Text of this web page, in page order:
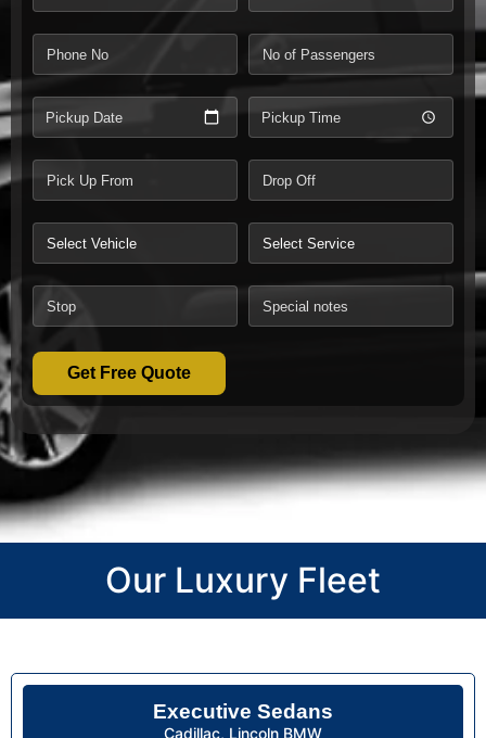
Pickup Date Pickup Time
Get Free Quote
Our Luxury Fleet
Executive Sedans
Cadillac, Lincoln BMW